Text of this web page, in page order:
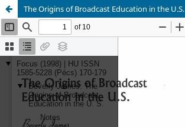
The Origins of Broadcast Education in the U.S.